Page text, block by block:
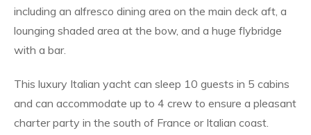
including an alfresco dining area on the main deck aft, a
lounging shaded area at the bow, and a huge flybridge
with a bar.
This luxury Italian yacht can sleep 10 guests in 5 cabins
and can accommodate up to 4 crew to ensure a pleasant
charter party in the south of France or Italian coast.